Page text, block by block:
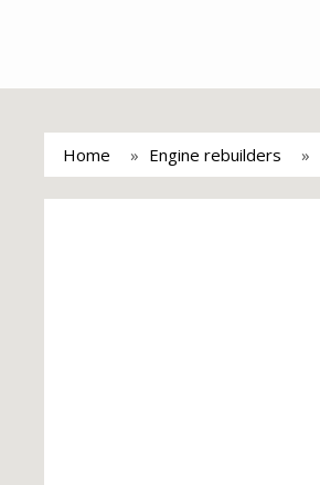
Home Engine rebuilders